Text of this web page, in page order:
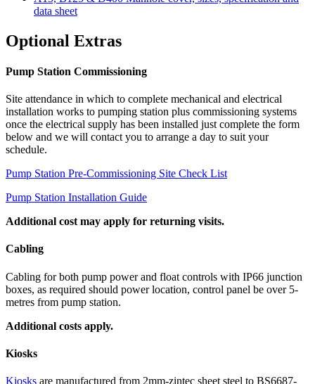
data sheet
Optional Extras
Pump Station Commissioning
Site attendance in which to complete mechanical and electrical
installation works to pumping station plus commissioning systems
once the electrical supply has been installed just complete the form
below and we will contact you to arrange a day to suit your
schedule.
Pump Station Pre-Commissioning Site Check List
Pump Station Installation Guide
Additional cost may apply for returning visits.
Cabling
Cabling for both pump power and float controls with IP66 junction
boxes, as required should power location, control panel be over 5-
metres from pump station.
Additional costs apply.
Kiosks
Kiosks are manufactured from 2mm-zintec sheet steel to BS6687-